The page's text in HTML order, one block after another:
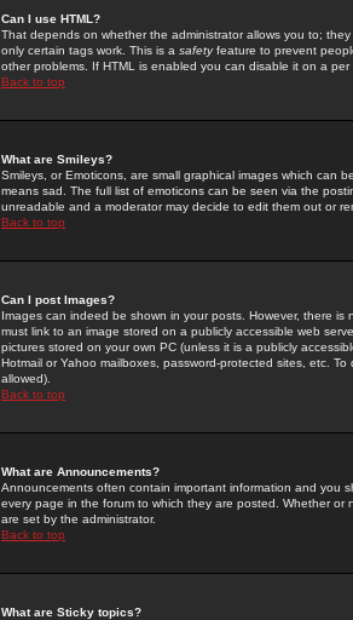
Can I use HTML?
That depends on whether the administrator allows you to;
only certain tags work. This is a safetyfeature to prevent
other problems. If HTML is enabled you can disable it on a
Back to top
What are Smileys?
Smileys, or Emoticons, are small graphical images which can
means sad. The full list of emoticons can be seen via the
unreadable and a moderator may decide to edit them out or
Back to top
Can I post Images?
Images can indeed be shown in your posts. However, there
must link to an image stored on a publicly accessible web
pictures stored on your own PC (unless it is a publicly
Hotmail or Yahoo mailboxes, password-protected sites, etc.
allowed).
Back to top
What are Announcements?
Announcements often contain important information and you
every page in the forum to which they are posted. Whether
are set by the administrator.
Back to top
What are Sticky topics?